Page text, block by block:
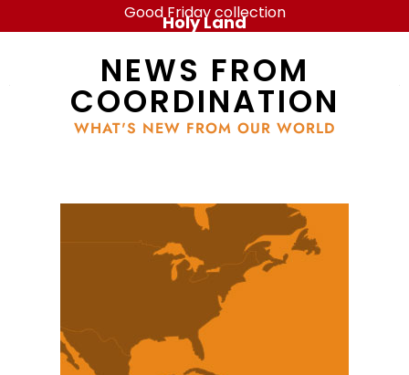
Good Friday collection
Holy Land
NEWS FROM
COORDINATION
WHAT'S NEW FROM OUR WORLD